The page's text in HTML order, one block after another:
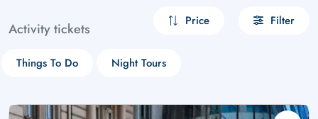
Activity tickets Price Filter
Things To Do Night Tours
Select your language
choose currency
£ - GBP
$ - CAD